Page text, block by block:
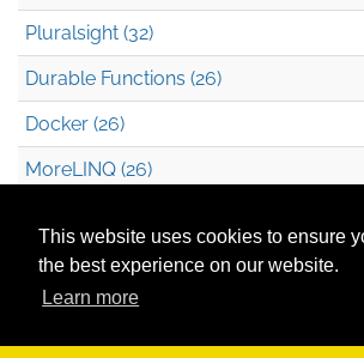
This website uses cookies to ensure
the best experience on our website.
Learn more
Pluralsight (32)
Durable Functions (26)
Docker (26)
MoreLINQ (26)
.NET (20)
Technical Debt (17)